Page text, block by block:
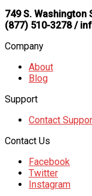
749 S. Washington
(877) 510-3278 /
Company
About
Blog
Support
Contact
Contact Us
Facebook
Twitter
Instagram